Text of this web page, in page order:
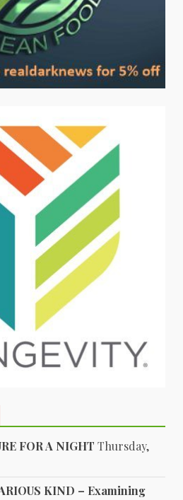
FOR A NIGHT Thursday,
KIND – Examining